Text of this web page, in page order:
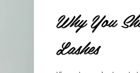
Why You
Lashes